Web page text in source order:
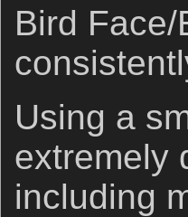
Bird
Using a
extremely
including